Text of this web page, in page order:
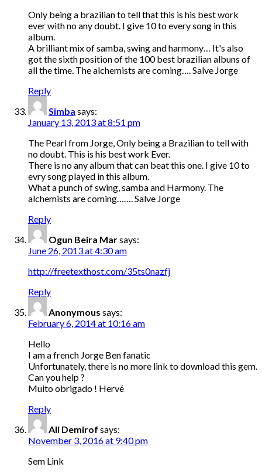
Only being a brazilian to tell that this is his best work
ever with no any doubt. I give 10 to every song in this
album.
A brilliant mix of samba, swing and harmony… It's also
got the sixth position of the 100 best brazilian albuns of
all the time. The alchemists are coming…. Salve Jorge
Reply
Simba says:
January 13, 2013 at 8:51 pm
The Pearl from Jorge, Only being a Brazilian to tell with
no doubt. This is his best work Ever.
There is no any album that can beat this one. I give 10 to
evry song played in this album.
What a punch of swing, samba and Harmony. The
alchemists are coming……. Salve Jorge
Reply
Ogun Beira Marsays:
June 26, 2013 at 4:30 am
http://freetexthost.com/35ts0nazfj
Reply
Anonymous says:
February 6, 2014 at 10:16 am
Hello
I am a french Jorge Ben fanatic
Unfortunately, there is no more link to download this gem.
Can you help ?
Muito obrigado ! Hervé
Reply
Ali Demirof says:
November 3, 2016 at 9:40 pm
Sem Link